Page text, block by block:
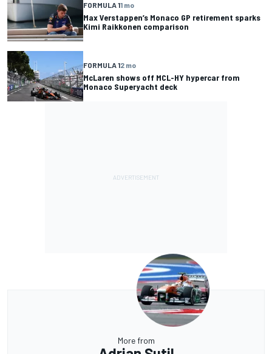
FORMULA 11 mo
Max Verstappen’s Monaco GP retirement sparks
Kimi Raikkonen comparison
FORMULA 12 mo
McLaren shows off MCL-HY hypercar from
Monaco Superyacht deck
More from